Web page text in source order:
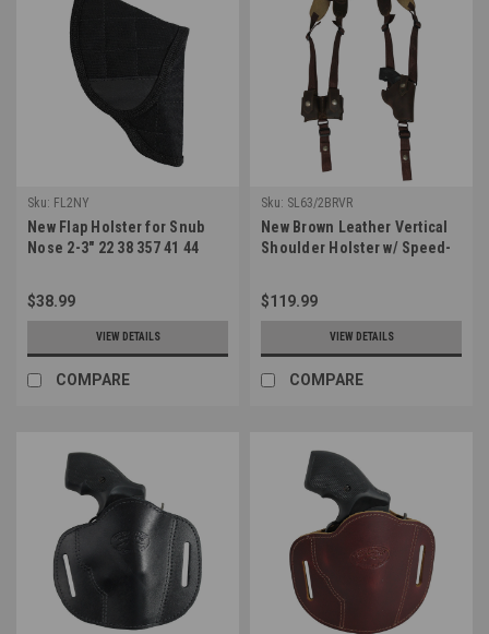
Sku: FL2NY
New Flap Holster for Snub
Nose 2-3" 22 38 357 41 44
$38.99
VIEW DETAILS
COMPARE
Sku: SL63/2BRVR
New Brown Leather Vertical
Shoulder Holster w/ Speed-
Nose Revolvers
(#SL63/2BRVR)
$119.99
VIEW DETAILS
COMPARE